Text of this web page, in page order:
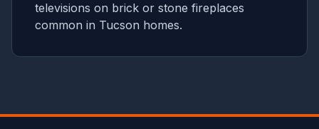
televisions on brick or stone fireplaces
common in Tucson homes.